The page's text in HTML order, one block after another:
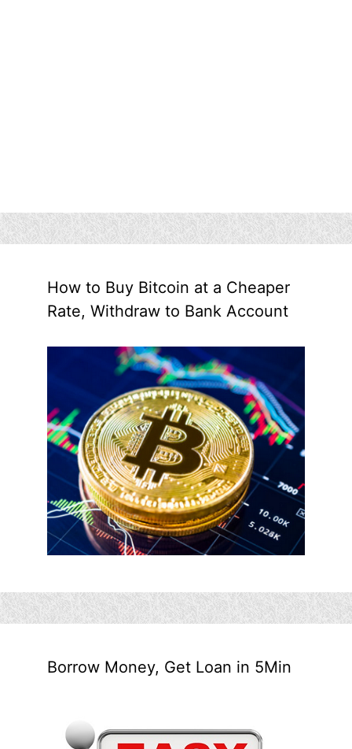
How to Buy Bitcoin at a Cheaper
Rate, Withdraw to Bank Account
Borrow Money, Get Loan in 5Min